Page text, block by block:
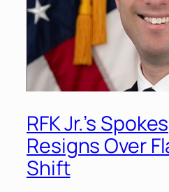
RFK Jr.’s
Resigns Over
Shift